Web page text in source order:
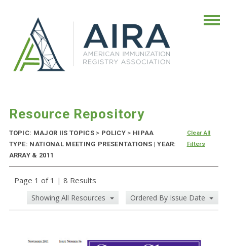
Resource Repository
TOPIC: MAJOR IIS TOPICS > POLICY > HIPAA
TYPE: NATIONAL MEETING PRESENTATIONS | YEAR:
ARRAY & 2011
Clear All
Filters
Page 1 of 1 | 8 Results
Showing All Resources Ordered By Issue Date